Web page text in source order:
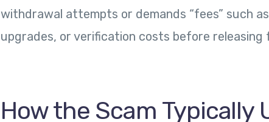
withdrawal attempts or demands “fees” such
upgrades, or verification costs before releasing
How the Scam Typically